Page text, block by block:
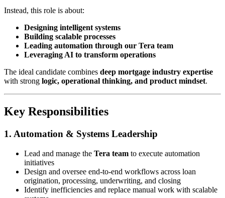
Instead, this role is about:
Designing intelligent systems
Building scalable processes
Leading automation through our Tera team
Leveraging AI to transform operations
The ideal candidate combines deep mortgage industry expertise
with strong logic, operational thinking, and product mindset.
Key Responsibilities
1. Automation & Systems Leadership
Lead and manage the Tera team to execute automation
initiatives
Design and oversee end-to-end workflows across loan
origination, processing, underwriting, and closing
Identify inefficiencies and replace manual work with scalable